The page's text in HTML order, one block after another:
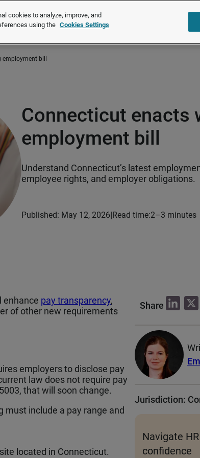
Solutions About
bill
Connecticut enacts
employment bill
Understand Connecticut’s latest
employee rights, and employer obligations.
Published: May 12, 2026| Read time:2–3 minutes
enhance pay transparency,
of other new requirements
employers to disclose pay
law does not require pay
that will soon change.
must include a pay range and
located in Connecticut.
Share
k
e
n
Jurisdiction:
Navigate
confidence
cookies to analyze, improve, and
using the Cookies Settings